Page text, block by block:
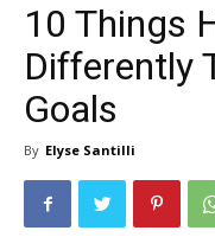
10 Things
Differently
Goals
By Elyse Santilli